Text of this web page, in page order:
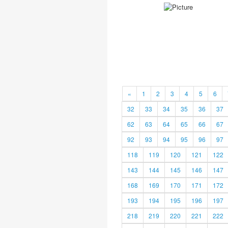
« 1 2 3 4 5 6
32
33 34 35 36
37
62
63 64 65 66
67
92
93 94 95 96
97
118
119 120 121
122
143
144 145 146
147
168
169 170 171
172
193
194 195 196
197
218
219 220 221
222